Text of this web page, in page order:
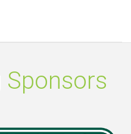
Sponsors